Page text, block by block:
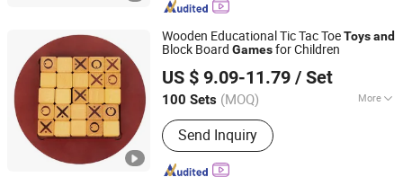
Wooden Educational Tic Tac ToeToysand
Block Board Gamesfor Children
US $ 9.09-11.79 / Set
100 Sets (MOQ) More
Scale :Medium
Send Inquiry
Lishui Wetoys Industry and Trading Co., Ltd.
Zhejiang, China
Since 2026